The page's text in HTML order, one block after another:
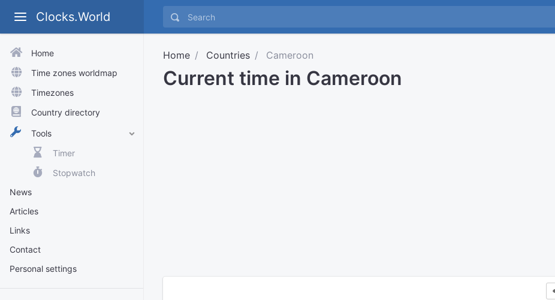
Clocks.World
Home
Time zones worldmap
Timezones
Country directory
Tools
Timer
Stopwatch
News
Articles
Links
Contact
Personal settings
Home Countries Cameroon
Current time in Cameroon